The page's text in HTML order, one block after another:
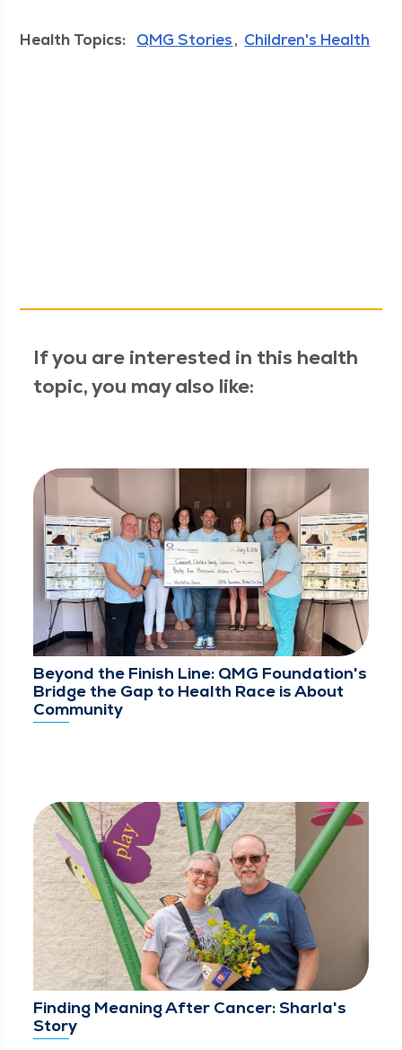
Health Topics: QMG Stories Children's Health
If you are interested in this health
topic, you may also like:
Beyond the Finish Line: QMG Foundation's
Bridge the Gap to Health Race is About
Community
Finding Meaning After Cancer: Sharla's
Story